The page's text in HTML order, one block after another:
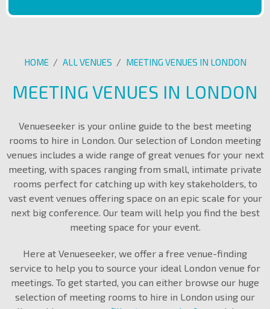
HOME / ALL VENUES / MEETING VENUES IN LONDON
MEETING VENUES IN LONDON
Venueseeker is your online guide to the best meeting
rooms to hire in London. Our selection of London meeting
venues includes a wide range of great venues for your next
meeting, with spaces ranging from small, intimate private
rooms perfect for catching up with key stakeholders, to
vast event venues offering space on an epic scale for your
next big conference. Our team will help you find the best
meeting space for your event.
Here at Venueseeker, we offer a free venue-finding
service to help you to source your ideal London venue for
meetings. To get started, you can either browse our huge
selection of meeting rooms to hire in London using our